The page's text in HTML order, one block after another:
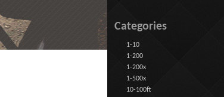
Categories
1-10
1-200
1-200x
1-500x
10-100ft